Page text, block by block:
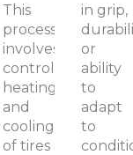
This
process
involves
controlled
heating
and
cooling
of tires
in grip,
or
ability
to
adapt
to